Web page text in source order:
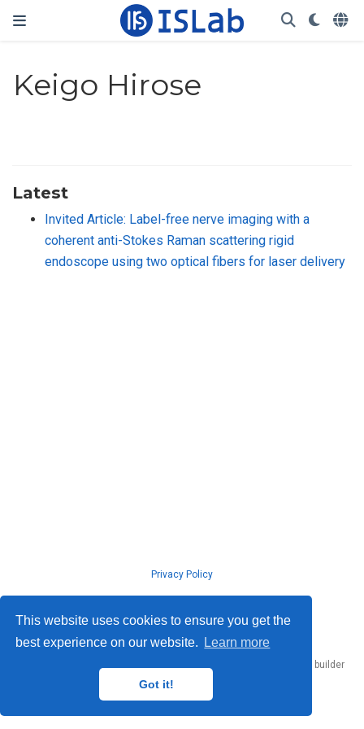
This website uses cookies to ensure you get the
best experience on our website.
Learn more
Got it!
Keigo Hirose
Latest
Invited Article: Label-free nerve imaging with a
coherent anti-Stokes Raman scattering rigid
endoscope using two optical fibers for laser delivery
Privacy Policy
website builder
that empowers creators.